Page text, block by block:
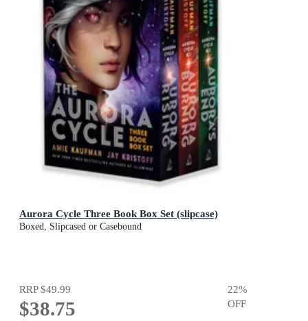
Aurora Cycle Three Book Box Set (slipcase)
Boxed, Slipcased or Casebound
RRP$49.99
$38.75
22%
OFF